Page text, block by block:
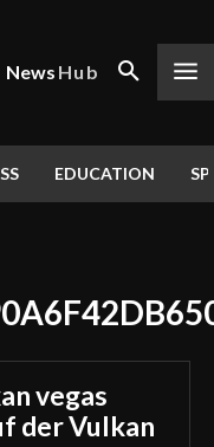
News Hub
EDUCATION
vegas
der Vulkan